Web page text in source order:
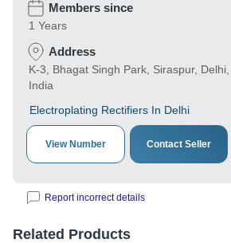
Members since
1 Years
Address
K-3, Bhagat Singh Park, Siraspur, Delhi,
India
Electroplating Rectifiers In Delhi
View Number Contact Seller
Report incorrect details
Related Products